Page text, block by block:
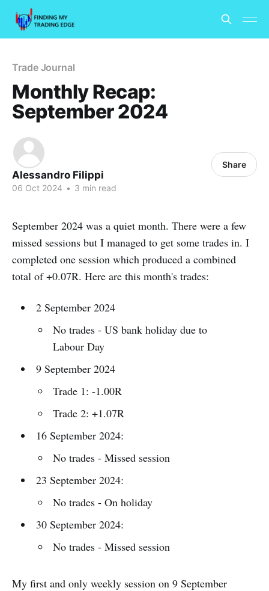
Trade Journal
Monthly Recap:
September 2024
Alessandro Filippi
06 Oct 2024 • 3 min read
Share
September 2024 was a quiet month. There were a few
missed sessions but I managed to get some trades in. I
completed one session which produced a combined
total of +0.07R. Here are this month's trades:
2 September 2024
No trades - US bank holiday due to
Labour Day
9 September 2024
Trade 1: -1.00R
Trade 2: +1.07R
16 September 2024:
No trades - Missed session
23 September 2024:
No trades - On holiday
30 September 2024:
No trades - Missed session
My first and only weekly session on 9 September